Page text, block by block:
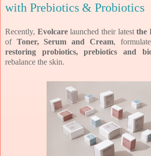
with Prebiotics & Probiotics
Recently, Evolcarelaunched their latestthe
of Toner, Serum and Cream,
restoring probiotics, prebiotics and
rebalance the skin.